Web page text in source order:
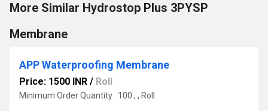
More Similar Hydrostop Plus 3PYSP
Membrane
APP Waterproofing Membrane
Price: 1500 INR / Roll
Minimum Order Quantity : 100 , , Roll